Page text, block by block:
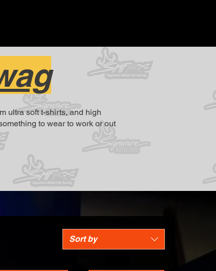
ultra soft t-shirts, and high
to wear to work or out
Sort by